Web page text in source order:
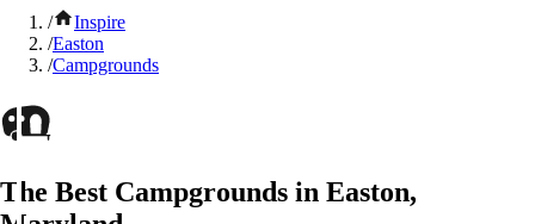
/
Inspire
/Easton
/Campgrounds
The Best Campgrounds in Easton,